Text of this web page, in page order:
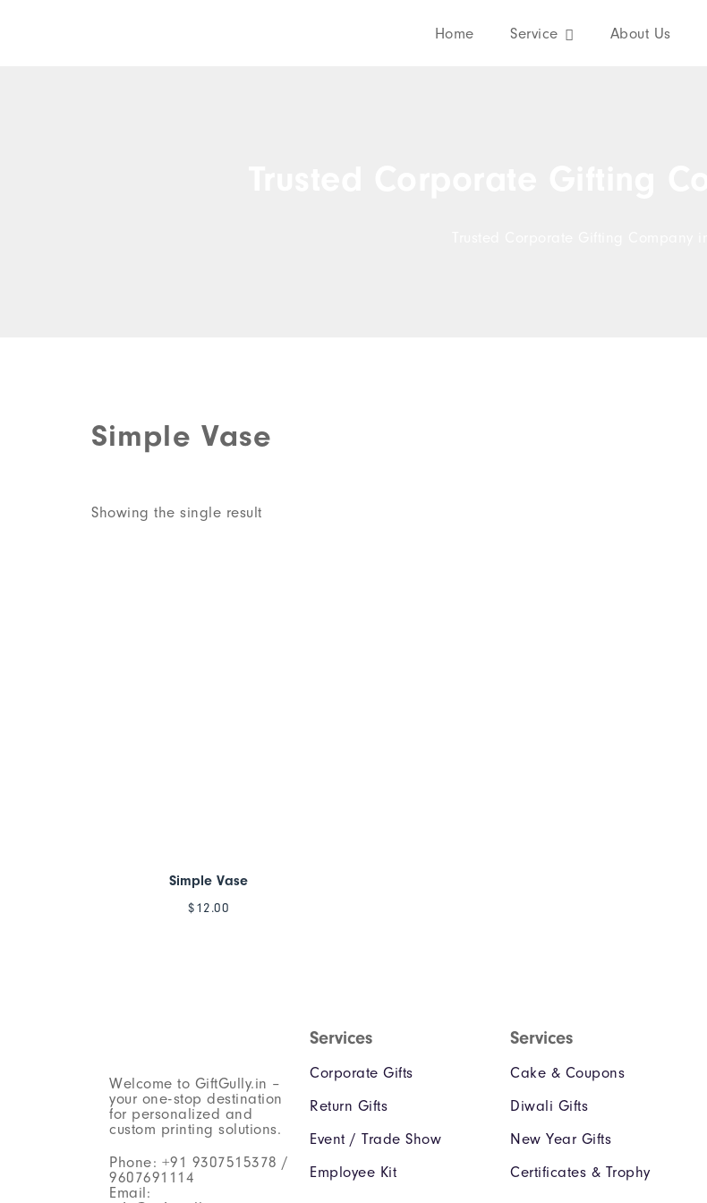
Home Service About Us
Simple Vase
Showing the single result
Simple Vase
$12.00
Welcome to GiftGully.in –
your one-stop destination
for personalized and
custom printing solutions.
Phone: +91 9307515378 /
9607691114
Email:
Services
Corporate Gifts
Return Gifts
Event / Trade Show
Employee Kit
Services
Cake & Coupons
Diwali Gifts
New Year Gifts
Certificates & Trophy